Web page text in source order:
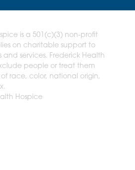
is a 501(c)(3) non-profit
on charitable support to
and services. Frederick Health
people or treat them
race, color, national origin,
Hospice